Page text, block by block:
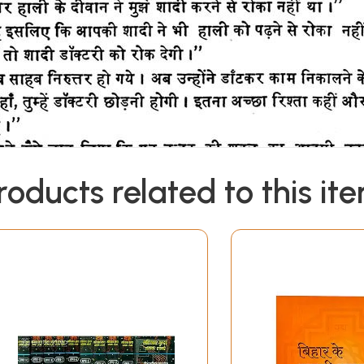
related to this